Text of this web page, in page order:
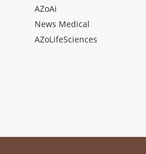
AZoAi
News Medical
AZoLifeSciences